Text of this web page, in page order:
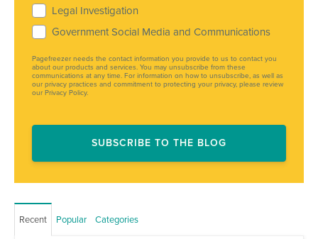
Legal Investigation
Government Social Media and Communications
Pagefreezer needs the contact information you provide to us to contact you
about our products and services. You may unsubscribe from these
communications at any time. For information on how to unsubscribe, as well as
our privacy practices and commitment to protecting your privacy, please review
our Privacy Policy.
Recent Popular Categories